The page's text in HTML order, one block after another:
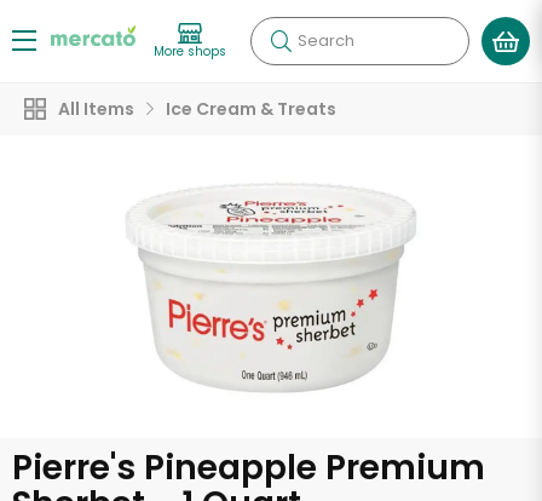
More shops Search
All Items Ice Cream & Treats
Pierre's Pineapple Premium